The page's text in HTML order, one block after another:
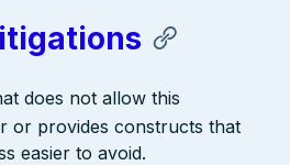
does not allow this
or provides constructs that
easier to avoid.